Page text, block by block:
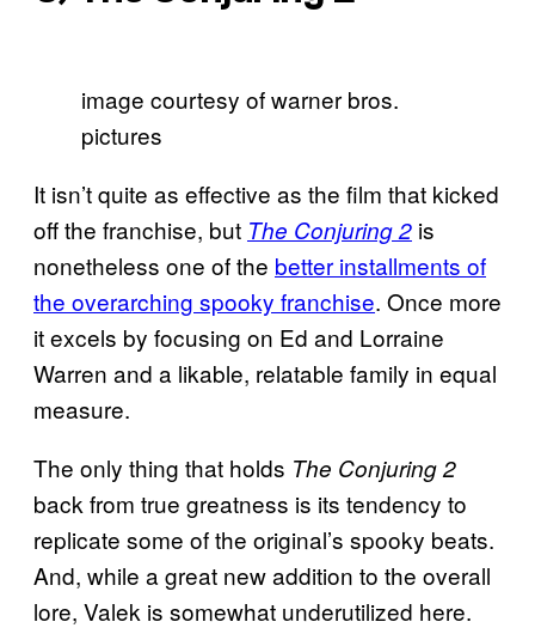
image courtesy of warner bros.
pictures
It isn’t quite as effective as the film that kicked
off the franchise, but The Conjuring 2 is
nonetheless one of the better installments of
the overarching spooky franchise. Once more
it excels by focusing on Ed and Lorraine
Warren and a likable, relatable family in equal
measure.
The only thing that holds The Conjuring 2
back from true greatness is its tendency to
replicate some of the original’s spooky beats.
And, while a great new addition to the overall
lore, Valek is somewhat underutilized here.